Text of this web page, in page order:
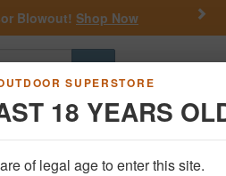
SUPERSTORE
18 YEARS
of legal age to enter this site.
Blowout! Shop Now
Go
Rec Apparel Law
Suppressor Accessories